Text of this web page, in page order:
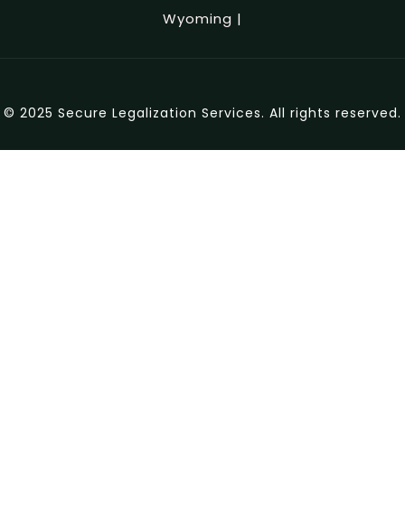
Wyoming |
© 2025 Secure Legalization Services. All rights reserved.